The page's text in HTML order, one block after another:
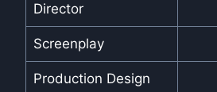
Director
Screenplay
Production Design